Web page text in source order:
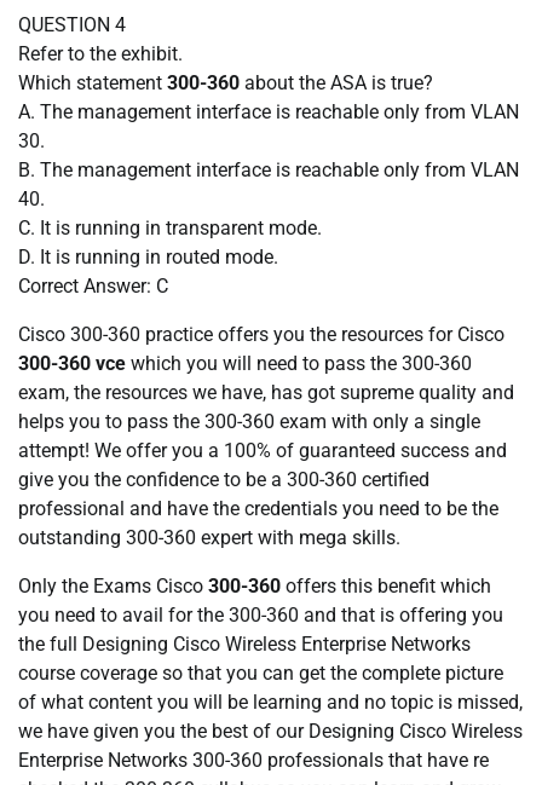
QUESTION 4
Refer to the exhibit.
Which statement 300-360 about the ASA is true?
A. The management interface is reachable only from VLAN
30.
B. The management interface is reachable only from VLAN
40.
C. It is running in transparent mode.
D. It is running in routed mode.
Correct Answer: C
Cisco 300-360 practice offers you the resources for Cisco
300-360 vce which you will need to pass the 300-360
exam, the resources we have, has got supreme quality and
helps you to pass the 300-360 exam with only a single
attempt! We offer you a 100% of guaranteed success and
give you the confidence to be a 300-360 certified
professional and have the credentials you need to be the
outstanding 300-360 expert with mega skills.
Only the Exams Cisco 300-360 offers this benefit which
you need to avail for the 300-360 and that is offering you
the full Designing Cisco Wireless Enterprise Networks
course coverage so that you can get the complete picture
of what content you will be learning and no topic is missed,
we have given you the best of our Designing Cisco Wireless
Enterprise Networks 300-360 professionals that have re